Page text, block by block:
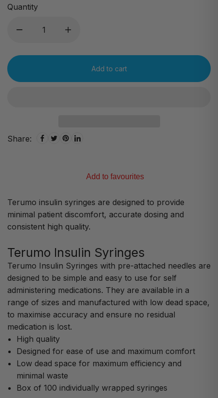
Quantity
Add to cart
Share:
Add to favourites
Terumo insulin syringes are designed to provide
minimal patient discomfort, accurate dosing and
consistent high quality.
Terumo Insulin Syringes
Terumo Insulin Syringes with pre-attached needles are
designed to be simple and easy to use for self
administering medications. They are available in a
range of sizes and manufactured with low dead space,
to maximise accuracy and ensure no residual
medication is lost.
High quality
Designed for ease of use and maximum comfort
Low dead space for maximum efficiency and
minimal waste
Box of 100 individually wrapped syringes